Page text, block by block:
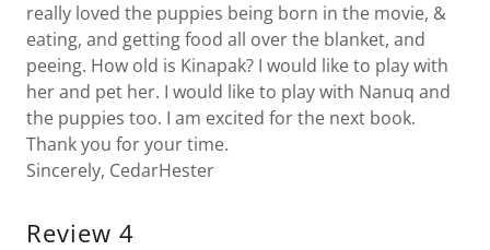
really loved the puppies being born in the movie, &
eating, and getting food all over the blanket, and
peeing. How old is Kinapak? I would like to play with
her and pet her. I would like to play with Nanuq and
the puppies too. I am excited for the next book.
Thank you for your time.
Sincerely, CedarHester
Review 4